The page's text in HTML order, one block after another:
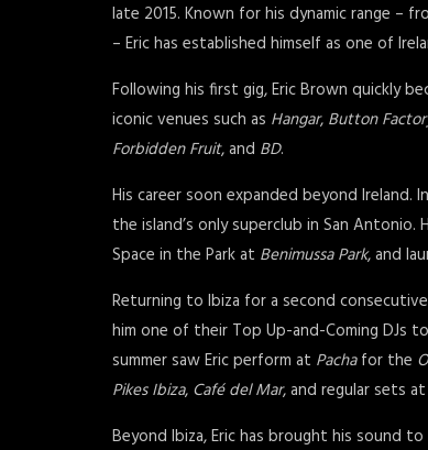
late 2015. Known for his dynamic range –
– Eric has established himself as one of
Following his first gig, Eric Brown quickly
iconic venues such as Hangar, Button
Forbidden Fruit, and BD.
His career soon expanded beyond Ireland.
the island’s only superclub in San Antonio.
Space in the Park at Benimussa Park, and
Returning to Ibiza for a second
him one of their Top Up-and-Coming DJs
summer saw Eric perform at Pachafor the
Pikes Ibiza, Café del Mar, and regular sets at
Beyond Ibiza, Eric has brought his sound